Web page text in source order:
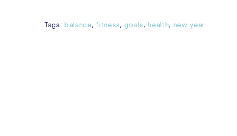
Tags: balance,fitness,goals, health, new year